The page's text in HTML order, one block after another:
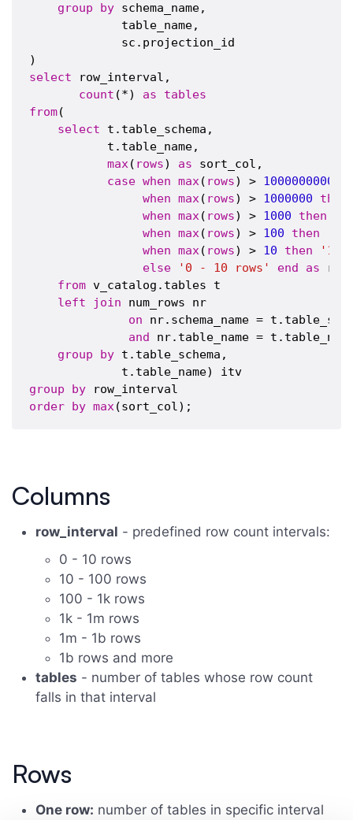
group
by schema_name,
             table_name,
             sc.projection_id
select row_interval,
count (*) as
tables
from(
select t.table_schema,
           t.table_name,
max( rows) as sort_col,
case when max( rows) > 1000000000
when max( rows) > 1000000
then
when max( rows) > 1000 then
when max( rows) > 100 then
when max( rows) > 10 then
'10
else
'0 - 10 rows' end as
from v_catalog.tables t
left
join num_rows nr
on nr.schema_name =
and nr.table_name =
group
by t.table_schema,
group
by
order by max
Columns
row_interval - predefined row count intervals:
0 - 10 rows
10 - 100 rows
100 - 1k rows
1k - 1m rows
1m - 1b rows
1b rows and more
tables - number of tables whose row count
falls in that interval
Rows
One row: number of tables in specific interval